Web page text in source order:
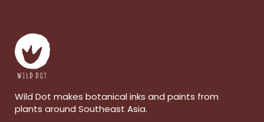
Wild Dot makes botanical inks and paints from
plants around Southeast Asia.